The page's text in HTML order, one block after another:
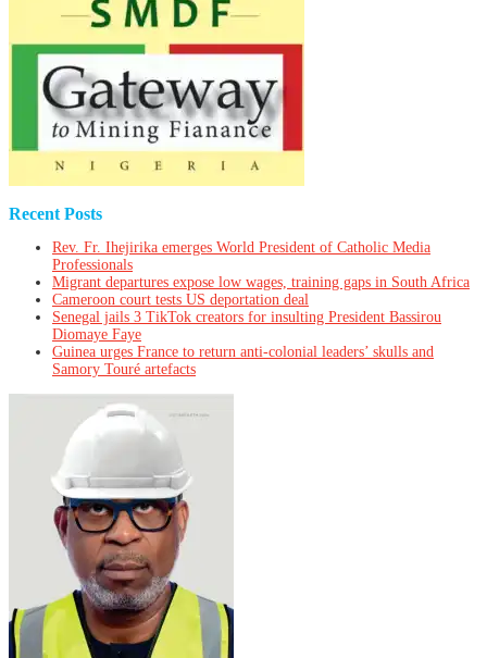
Recent Posts
Rev. Fr. Ihejirika emerges World President of Catholic Media
Professionals
Migrant departures expose low wages, training gaps in South Africa
Cameroon court tests US deportation deal
Senegal jails 3 TikTok creators for insulting President Bassirou
Diomaye Faye
Guinea urges France to return anti-colonial leaders’ skulls and
Samory Touré artefacts